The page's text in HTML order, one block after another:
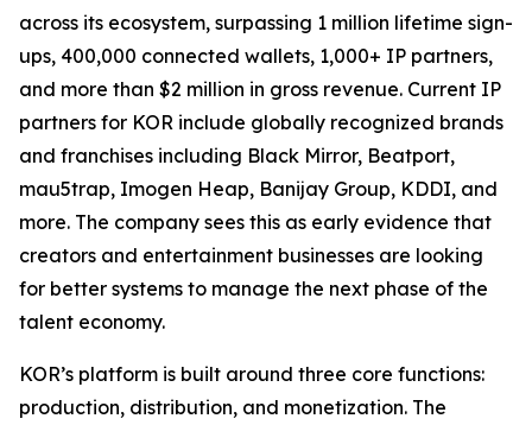
across its ecosystem, surpassing 1 million lifetime sign-
ups, 400,000 connected wallets, 1,000+ IP partners,
and more than $2 million in gross revenue. Current IP
partners for KOR include globally recognized brands
and franchises including Black Mirror, Beatport,
mau5trap, Imogen Heap, Banijay Group, KDDI, and
more. The company sees this as early evidence that
creators and entertainment businesses are looking
for better systems to manage the next phase of the
talent economy.
KOR’s platform is built around three core functions:
production, distribution, and monetization. The